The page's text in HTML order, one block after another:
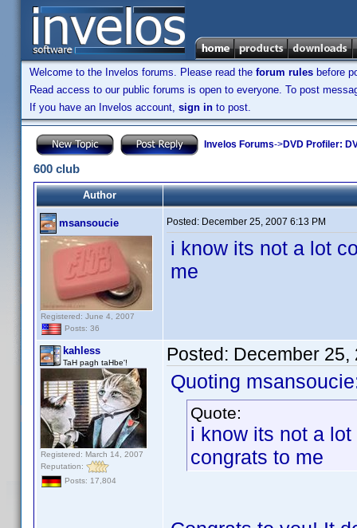
Welcome to the Invelos forums. Please read the forum rules before
Read access to our public forums is open to everyone. To post
If you have an Invelos account, sign in to post.
Invelos Forums->DVD Profiler:
600 club
Author
msansoucie
Registered: June 4, 2007
Posts: 36
Posted: December 25, 2007 6:13 PM
i know its not a lot
me
kahless
TaH pagh taHbe'!
Registered: March 14, 2007
Reputation:
Posts: 17,804
Posted: December 25,
Quoting
Quote:
i know its not a
congrats to me